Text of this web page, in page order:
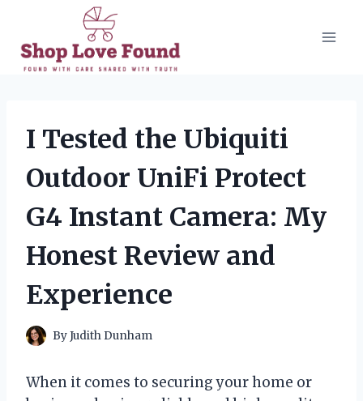
content
I Tested the Ubiquiti
Outdoor UniFi Protect
G4 Instant Camera: My
Honest Review and
Experience
ByJudith Dunham
When it comes to securing your home or